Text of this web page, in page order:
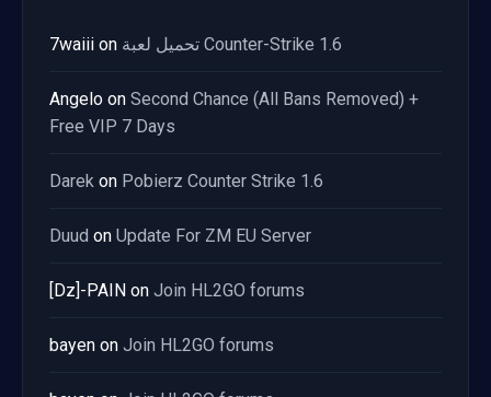
7waiii on تحميل لعبة Counter-Strike 1.6
Angelo on Second Chance (All Bans Removed) +
Free VIP 7 Days
Darek on Pobierz Counter Strike 1.6
Duud on Update For ZM EU Server
[Dz]-PAIN on Join HL2GO forums
bayen on Join HL2GO forums